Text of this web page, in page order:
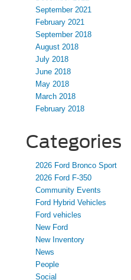
September 2021
February 2021
September 2018
August 2018
July 2018
June 2018
May 2018
March 2018
February 2018
Categories
2026 Ford Bronco Sport
2026 Ford F-350
Community Events
Ford Hybrid Vehicles
Ford vehicles
New Ford
New Inventory
News
People
Social